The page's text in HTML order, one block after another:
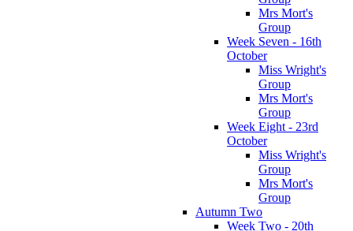
Mrs Mort's
Group
Week Seven - 16th
October
Miss Wright's
Group
Mrs Mort's
Group
Week Eight - 23rd
October
Miss Wright's
Group
Mrs Mort's
Group
Autumn Two
Week Two - 20th